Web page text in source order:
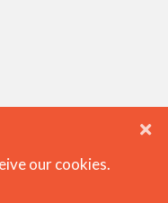
our cookies.